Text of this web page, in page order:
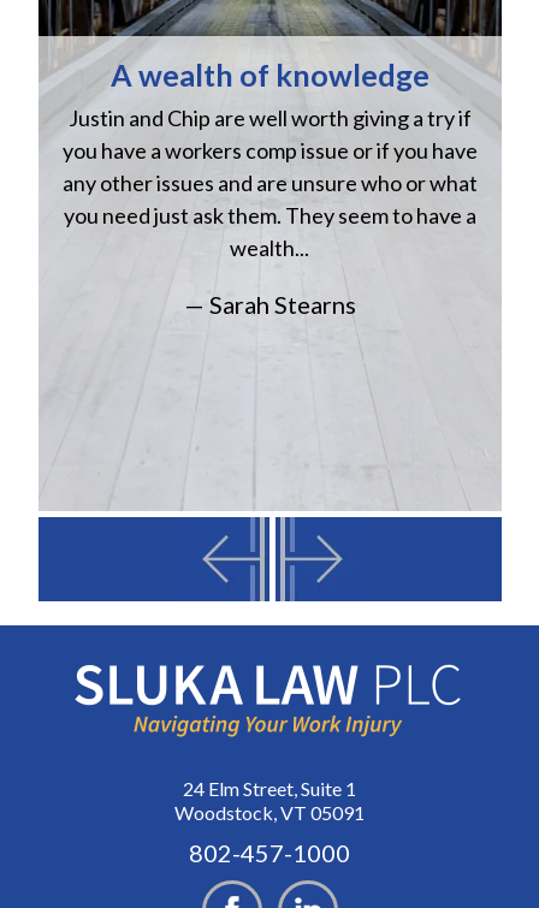
A wealth of knowledge
Justin and Chip are well worth giving a try if
you have a workers comp issue or if you have
any other issues and are unsure who or what
you need just ask them. They seem to have a
wealth...
— Sarah Stearns
24 Elm Street, Suite 1
Woodstock, VT 05091
802-457-1000